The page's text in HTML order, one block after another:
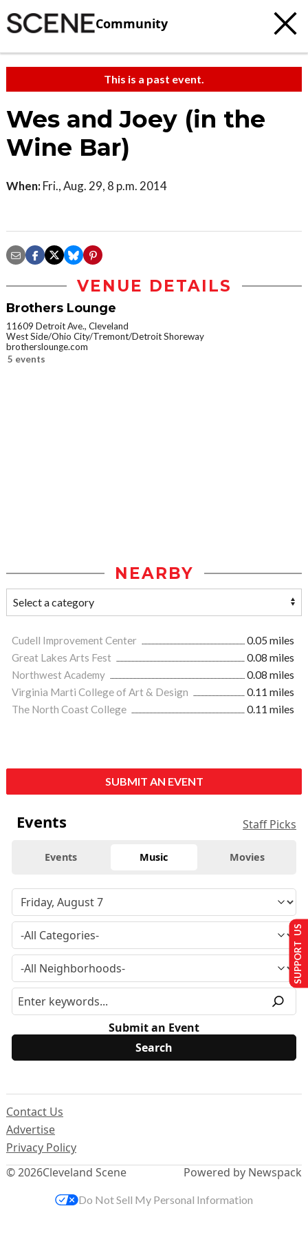
Community
This is a past event.
Wes and Joey (in the
Wine Bar)
When: Fri., Aug. 29, 8 p.m. 2014
VENUE DETAILS
Brothers Lounge
11609 Detroit Ave., Cleveland
West Side/Ohio City/Tremont/Detroit Shoreway
brotherslounge.com
5 events
NEARBY
Cudell Improvement Center
0.05 miles
Great Lakes Arts Fest
0.08 miles
Northwest Academy
0.08 miles
Virginia Marti College of Art & Design
0.11 miles
The North Coast College
0.11 miles
SUBMIT AN EVENT
Events Staff Picks
Events Music Movies
Submit an Event
© 2026Cleveland Scene
Contact Us
Advertise
Privacy Policy
Powered by Newspack
SUPPORT US
Do Not Sell My Personal Information